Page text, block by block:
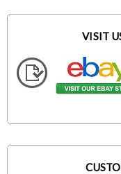
VISIT